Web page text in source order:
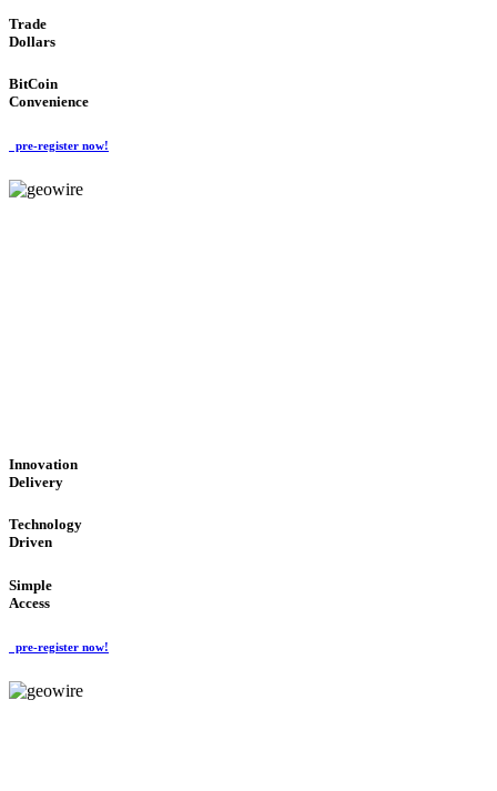
Trade
Dollars
BitCoin
Convenience
pre-register now!
Innovation
Delivery
Technology
Driven
Simple
Access
pre-register now!